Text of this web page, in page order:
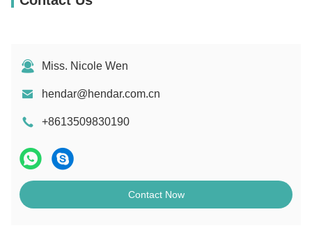
Miss. Nicole Wen
hendar@hendar.com.cn
+8613509830190
Contact Now